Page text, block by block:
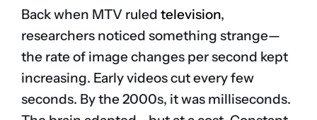
Back when MTV ruled television,
researchers noticed something strange—
the rate of image changes per second kept
increasing. Early videos cut every few
seconds. By the 2000s, it was milliseconds.